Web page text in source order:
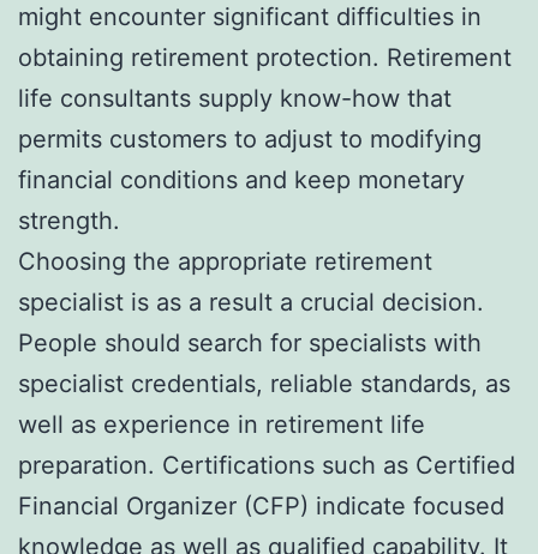
might encounter significant difficulties in
obtaining retirement protection. Retirement
life consultants supply know-how that
permits customers to adjust to modifying
financial conditions and keep monetary
strength.
Choosing the appropriate retirement
specialist is as a result a crucial decision.
People should search for specialists with
specialist credentials, reliable standards, as
well as experience in retirement life
preparation. Certifications such as Certified
Financial Organizer (CFP) indicate focused
knowledge as well as qualified capability. It